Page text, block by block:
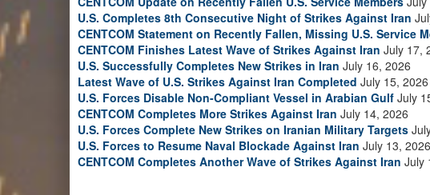
U.S. Completes 8th Consecutive Night of Strikes Against Iran
CENTCOM Statement on Recently Fallen, Missing U.S. Service
CENTCOM Finishes Latest Wave of Strikes Against Iran July 17,
U.S. Successfully Completes New Strikes in Iran July 16, 2026
Latest Wave of U.S. Strikes Against Iran Completed July 15, 2026
U.S. Forces Disable Non-Compliant Vessel in Arabian Gulf July
CENTCOM Completes More Strikes Against Iran July 14, 2026
U.S. Forces Complete New Strikes on Iranian Military Targets
U.S. Forces to Resume Naval Blockade Against Iran July 13, 2026
CENTCOM Completes Another Wave of Strikes Against Iran July